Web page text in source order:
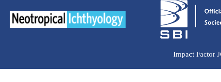
para
Impact Factor